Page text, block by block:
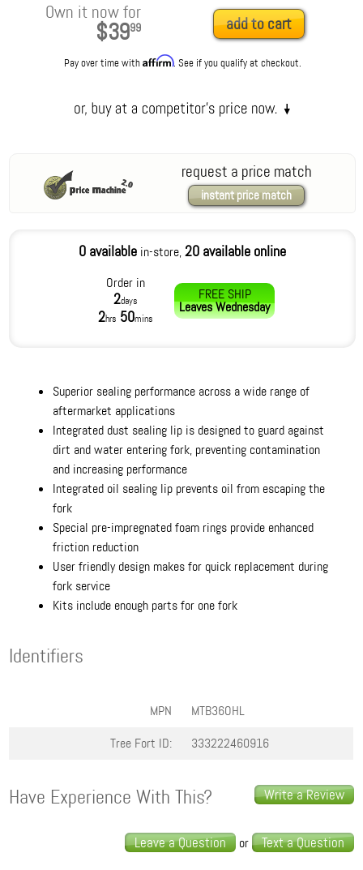
Own it now for
$3999 add to cart
Pay over time withAffirm. See if you qualify at checkout.
request a price match
instant price match
0 availablein-store,20 available online
Order in
2days
2hrs 50mins
FREE SHIP
LeavesWednesday
Superior sealing performance across a wide range of
aftermarket applications
Integrated dust sealing lip is designed to guard against
dirt and water entering fork, preventing contamination
and increasing performance
Integrated oil sealing lip prevents oil from escaping the
fork
Special pre-impregnated foam rings provide enhanced
friction reduction
User friendly design makes for quick replacement during
fork service
Kits include enough parts for one fork
Identifiers
MPN
MTB36OHL
Tree Fort ID:
333222460916
Write a Review
Have Experience With This?
Leave a Question or Text a Question